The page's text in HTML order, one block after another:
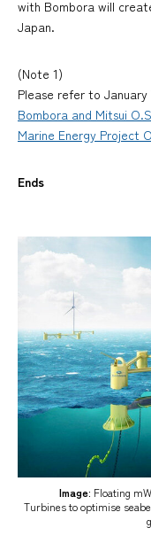
with Bombora will
Japan.
(Note 1)
Please refer to January
Bombora and Mitsui
Marine Energy Project
Ends
Image: Floating
Turbines to optimise